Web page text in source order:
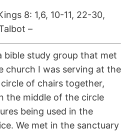
8: 1,6, 10-11, 22-30,
–
bible study group that met
church I was serving at the
of chairs together,
the middle of the circle
being used in the
We met in the sanctuary